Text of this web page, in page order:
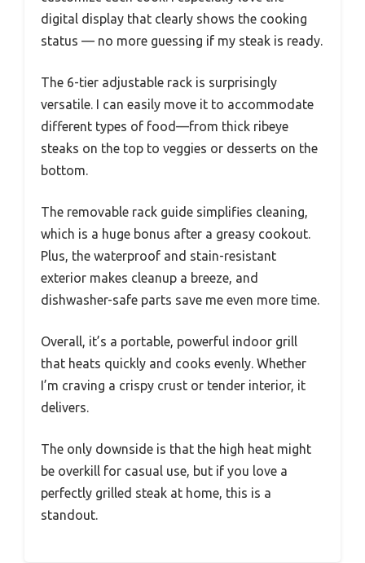
digital display that clearly shows the cooking
status — no more guessing if my steak is ready.
The 6-tier adjustable rack is surprisingly
versatile. I can easily move it to accommodate
different types of food—from thick ribeye
steaks on the top to veggies or desserts on the
bottom.
The removable rack guide simplifies cleaning,
which is a huge bonus after a greasy cookout.
Plus, the waterproof and stain-resistant
exterior makes cleanup a breeze, and
dishwasher-safe parts save me even more time.
Overall, it’s a portable, powerful indoor grill
that heats quickly and cooks evenly. Whether
I’m craving a crispy crust or tender interior, it
delivers.
The only downside is that the high heat might
be overkill for casual use, but if you love a
perfectly grilled steak at home, this is a
standout.